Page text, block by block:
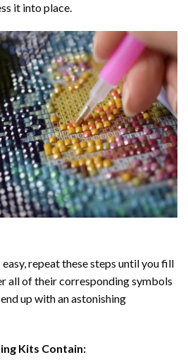
it into place.
repeat these steps until you fill
all of their corresponding symbols
up with an astonishing
Kits Contain: